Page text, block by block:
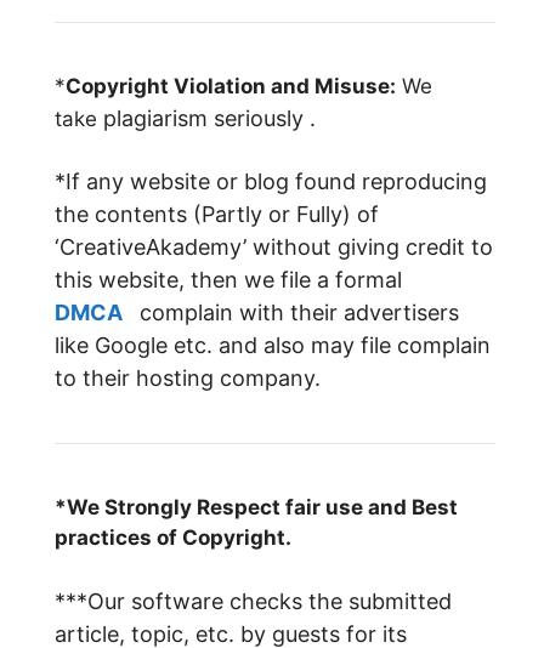
*Copyright Violation and Misuse: We
take plagiarism seriously .
*If any website or blog found reproducing
the contents (Partly or Fully) of
‘CreativeAkademy’ without giving credit to
this website, then we file a formal
DMCA
complain with their advertisers
like Google etc. and also may file complain
to their hosting company.
*We Strongly Respect fair use and Best
practices of Copyright.
***Our software checks the submitted
article, topic, etc. by guests for its